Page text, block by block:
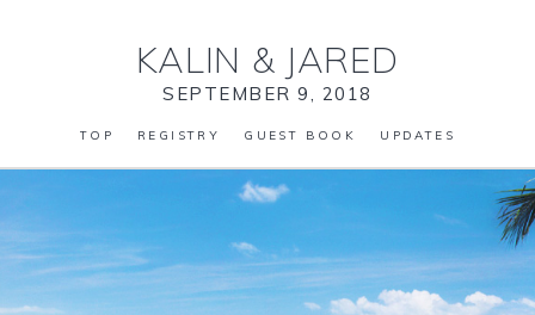
KALIN & JARED
SEPTEMBER 9, 2018
TOP REGISTRY GUEST BOOK UPDATES